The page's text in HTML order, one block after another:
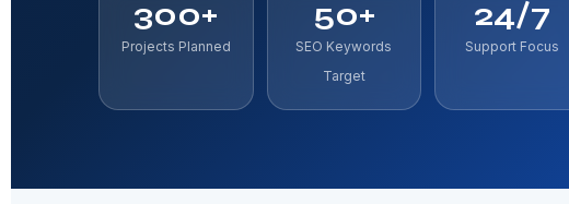
300+
Projects Planned
50+
SEO Keywords
Target
24/7
Support Focus